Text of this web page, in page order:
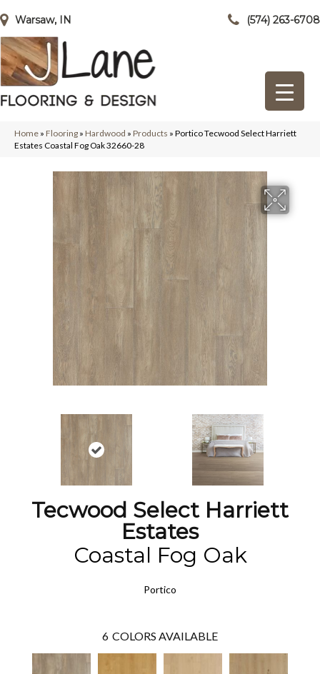
Warsaw, IN (574) 263-6708
Home » Flooring » Hardwood » Products » Portico Tecwood Select Harriett
Estates Coastal Fog Oak 32660-28
Tecwood Select Harriett
Estates
Coastal Fog Oak
Portico
6 COLORS AVAILABLE